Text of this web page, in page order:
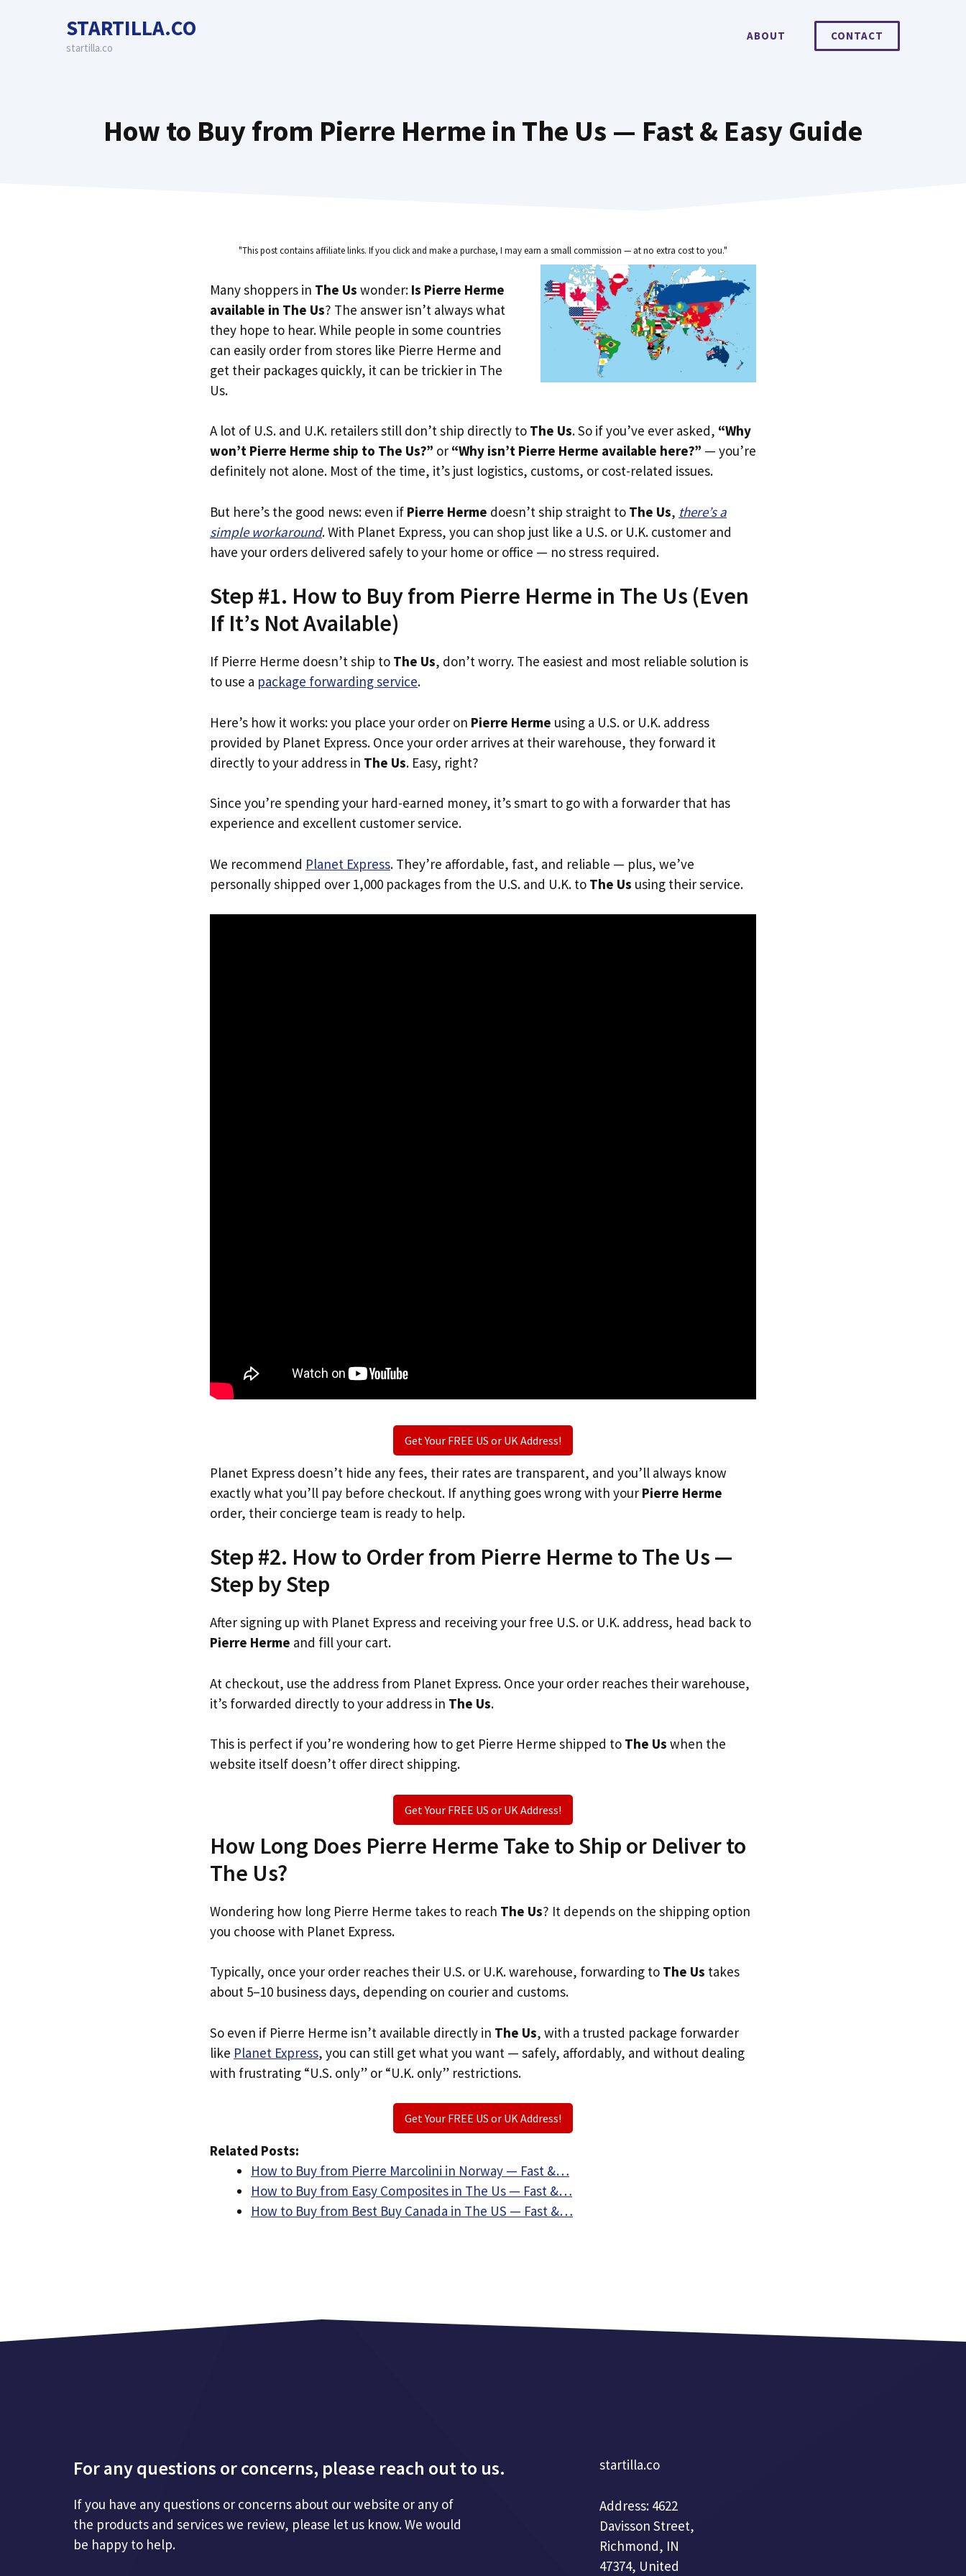
STARTILLA.CO
startilla.co
ABOUT CONTACT
How to Buy from Pierre Herme in The Us — Fast & Easy Guide
"This post contains affiliate links. If you click and make a purchase, I may earn a small commission — at no extra cost to you."
Many shoppers in The Us wonder: Is Pierre Herme
available in The Us? The answer isn’t always what
they hope to hear. While people in some countries
can easily order from stores like Pierre Herme and
get their packages quickly, it can be trickier in The
Us.
A lot of U.S. and U.K. retailers still don’t ship directly to The Us. So if you’ve ever asked, “Why
won’t Pierre Herme ship to The Us?” or “Why isn’t Pierre Herme available here?” — you’re
definitely not alone. Most of the time, it’s just logistics, customs, or cost-related issues.
But here’s the good news: even if Pierre Herme doesn’t ship straight to The Us, there’s a
simple workaround. With Planet Express, you can shop just like a U.S. or U.K. customer and
have your orders delivered safely to your home or office — no stress required.
Step #1. How to Buy from Pierre Herme in The Us (Even
If It’s Not Available)
If Pierre Herme doesn’t ship to The Us, don’t worry. The easiest and most reliable solution is
to use a package forwarding service.
Here’s how it works: you place your order on Pierre Herme using a U.S. or U.K. address
provided by Planet Express. Once your order arrives at their warehouse, they forward it
directly to your address in The Us. Easy, right?
Since you’re spending your hard-earned money, it’s smart to go with a forwarder that has
experience and excellent customer service.
We recommend Planet Express. They’re affordable, fast, and reliable — plus, we’ve
personally shipped over 1,000 packages from the U.S. and U.K. to The Us using their service.
Get Your FREE US or UK Address!
Planet Express doesn’t hide any fees, their rates are transparent, and you’ll always know
exactly what you’ll pay before checkout. If anything goes wrong with your Pierre Herme
order, their concierge team is ready to help.
Step #2. How to Order from Pierre Herme to The Us —
Step by Step
After signing up with Planet Express and receiving your free U.S. or U.K. address, head back to
Pierre Herme and fill your cart.
At checkout, use the address from Planet Express. Once your order reaches their warehouse,
it’s forwarded directly to your address in The Us.
This is perfect if you’re wondering how to get Pierre Herme shipped to The Us when the
website itself doesn’t offer direct shipping.
Get Your FREE US or UK Address!
How Long Does Pierre Herme Take to Ship or Deliver to
The Us?
Wondering how long Pierre Herme takes to reach The Us? It depends on the shipping option
you choose with Planet Express.
Typically, once your order reaches their U.S. or U.K. warehouse, forwarding to The Us takes
about 5–10 business days, depending on courier and customs.
So even if Pierre Herme isn’t available directly in The Us, with a trusted package forwarder
like Planet Express, you can still get what you want — safely, affordably, and without dealing
with frustrating “U.S. only” or “U.K. only” restrictions.
Get Your FREE US or UK Address!
Related Posts:
How to Buy from Pierre Marcolini in Norway — Fast &…
How to Buy from Easy Composites in The Us — Fast &…
How to Buy from Best Buy Canada in The US — Fast &…
For any questions or concerns, please reach out to us.
If you have any questions or concerns about our website or any of
the products and services we review, please let us know. We would
be happy to help.
startilla.co
Address: 4622
Davisson Street,
Richmond, IN
47374, United